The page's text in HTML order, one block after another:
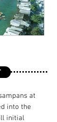
at
into the
initial